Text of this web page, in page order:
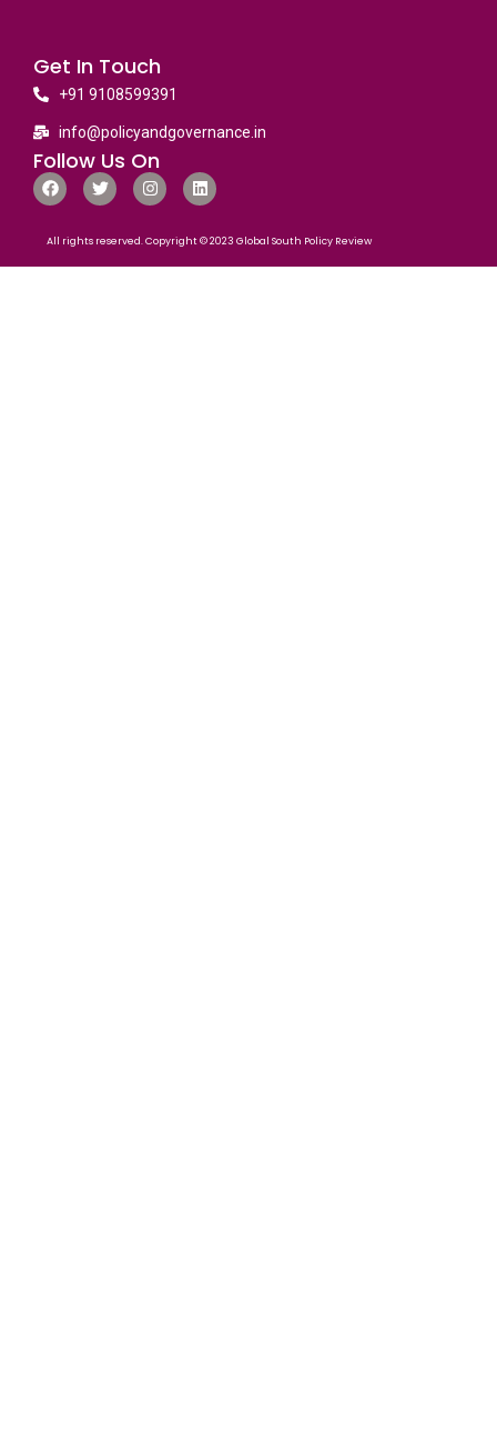
Get In Touch
+91 9108599391
info@policyandgovernance.in
Follow Us On
All rights reserved. Copyright © 2023 Global South Policy Review